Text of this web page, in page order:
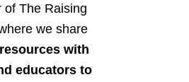
of The Raising
we share
with
educators to